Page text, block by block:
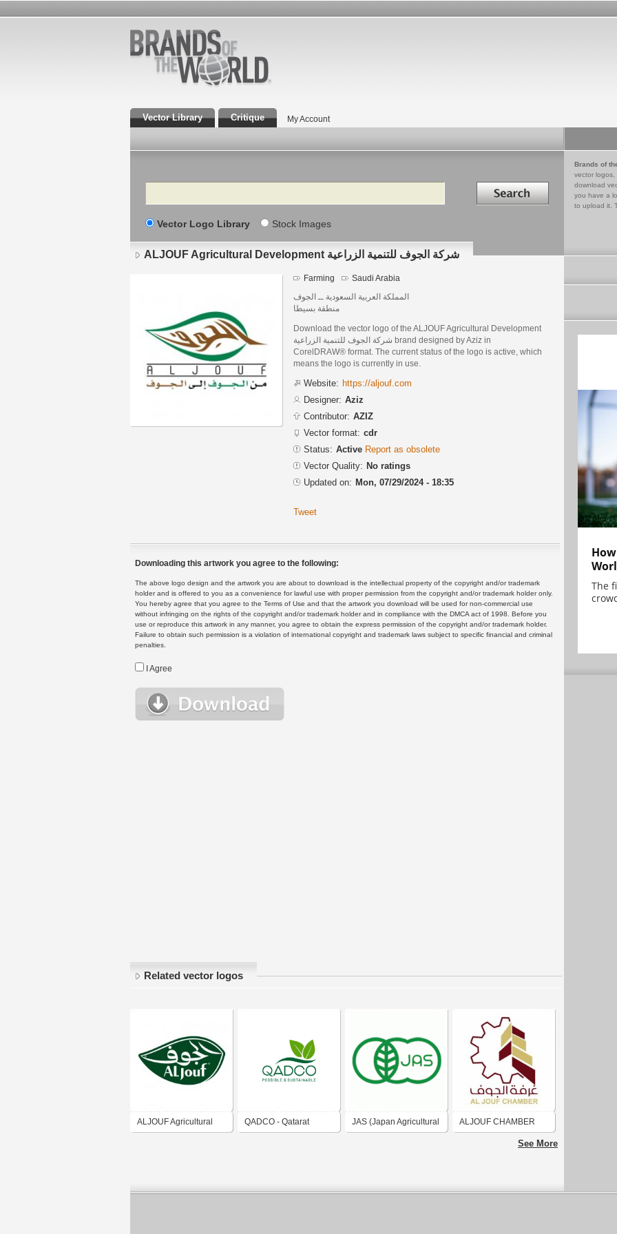
Vector Library Critique My Account
Search Search in
Vector Logo Library Stock Images
Brands of
vector logos,
download
you have a
to upload it.
ALJOUF Agricultural Development شركة الجوف للتنمية الزراعية
Farming Saudi Arabia
المملكة العربية السعودية ــ الجوف
منطقة بسيطا
Download the vector logo of the ALJOUF Agricultural Development
شركة الجوف للتنمية الزراعية brand designed by Aziz in
CorelDRAW® format. The current status of the logo is active, which
means the logo is currently in use.
Website: https://aljouf.com
Designer: Aziz
Contributor: AZIZ
Vector format: cdr
Status: Active Report as obsolete
Vector Quality: No ratings
Updated on: Mon, 07/29/2024 - 18:35
Tweet
Downloading this artwork you agree to the following:
The above logo design and the artwork you are about to download is the intellectual property of the copyright and/or trademark
holder and is offered to you as a convenience for lawful use with proper permission from the copyright and/or trademark holder only.
You hereby agree that you agree to the Terms of Use and that the artwork you download will be used for non-commercial use
without infringing on the rights of the copyright and/or trademark holder and in compliance with the DMCA act of 1998. Before you
use or reproduce this artwork in any manner, you agree to obtain the express permission of the copyright and/or trademark holder.
Failure to obtain such permission is a violation of international copyright and trademark laws subject to specific financial and criminal
penalties.
I Agree
Related vector logos
ALJOUF Agricultural QADCO - Qatarat JAS (Japan Agricultural ALJOUF CHAMBER
الغرفة التجارية بالجوفSee More
The